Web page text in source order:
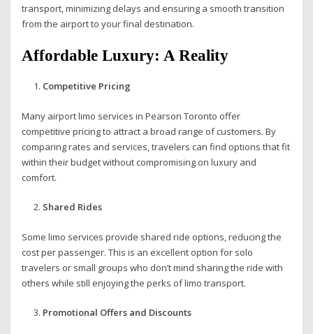
transport, minimizing delays and ensuring a smooth transition
from the airport to your final destination.
Affordable Luxury: A Reality
Competitive Pricing
Many airport limo services in Pearson Toronto offer
competitive pricing to attract a broad range of customers. By
comparing rates and services, travelers can find options that fit
within their budget without compromising on luxury and
comfort.
Shared Rides
Some limo services provide shared ride options, reducing the
cost per passenger. This is an excellent option for solo
travelers or small groups who don’t mind sharing the ride with
others while still enjoying the perks of limo transport.
Promotional Offers and Discounts